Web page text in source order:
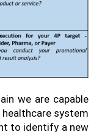
we are capable
system
to identify a new